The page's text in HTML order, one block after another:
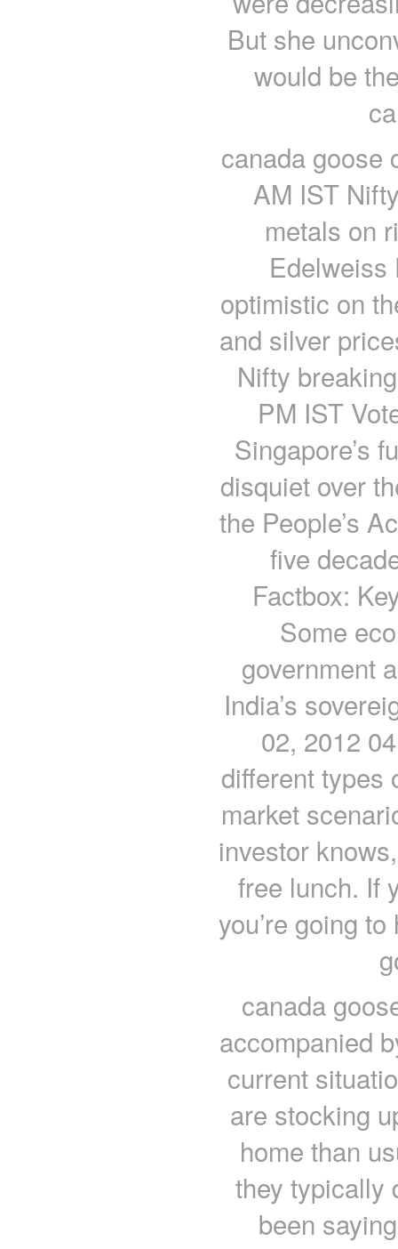
But she
would be
canada goose
AM IST
metals on
optimistic on
and silver
Nifty
PM IST
Singapore’s
disquiet over
the People’s
five
Factbox:
Some
government
India’s
02, 2012
different types
market
investor
free lunch. If
you’re going
canada
accompanied
current
are stocking
home than
they typically
been